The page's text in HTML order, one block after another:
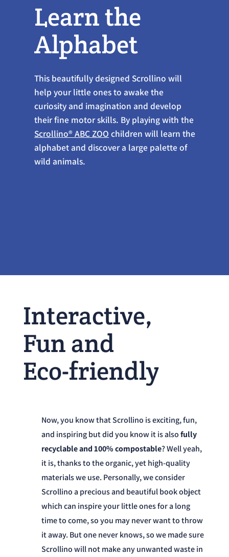
Learn the
Alphabet
This beautifully designed Scrollino will
help your little ones to awake the
curiosity and imagination and develop
their fine motor skills. By playing with the
Scrollino® ABC ZOO children will learn the
alphabet and discover a large palette of
wild animals.
Interactive,
Fun and
Eco-friendly
Now, you know that Scrollino is exciting, fun,
and inspiring but did you know it is alsofully
recyclable and 100% compostable? Well yeah,
it is, thanks to the organic, yet high-quality
materials we use. Personally, we consider
Scrollino a precious and beautiful book object
which can inspire your little ones for a long
time to come, so you may never want to throw
it away. But one never knows, so we made sure
Scrollino will not make any unwanted waste in